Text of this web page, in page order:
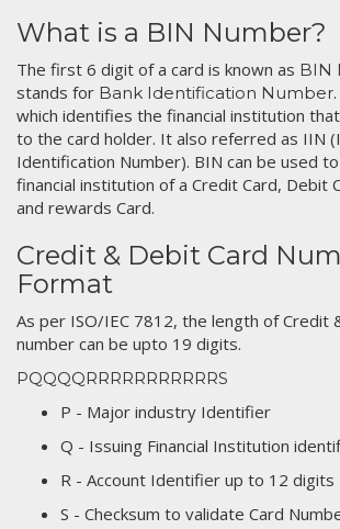
What is a BIN Number?
The first 6 digit of a card is known as BIN
stands for Bank Identification Number
which identifies the financial institution
to the card holder. It also referred as IIN
Identification Number). BIN can be used
financial institution of a Credit Card, Debit
and rewards Card.
Credit & Debit Card
Format
As per ISO/IEC 7812, the length of Credit
number can be upto 19 digits.
PQQQQRRRRRRRRRRRS
P - Major industry Identifier
Q - Issuing Financial Institution
R - Account Identifier up to 12 digits
S - Checksum to validate Card